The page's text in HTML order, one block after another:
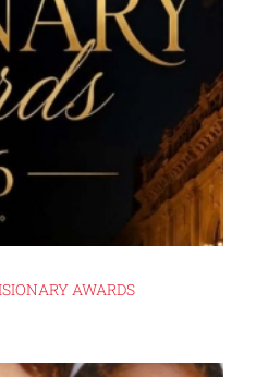
AWARDS